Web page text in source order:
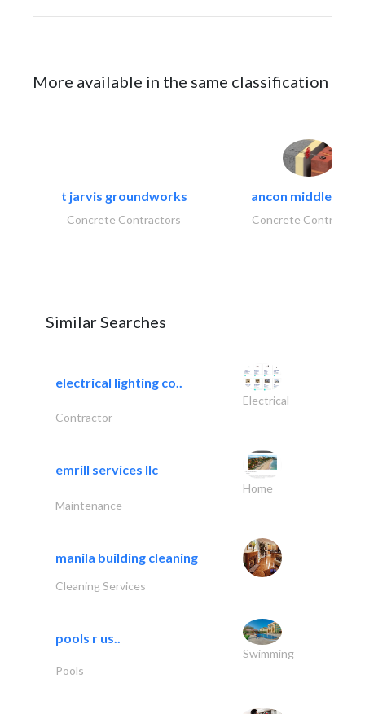
More available in the same classification
t jarvis groundworks
Concrete Contractors
ancon middle
Concrete Contractors
Similar Searches
electrical lighting co..
Electrical
Contractor
emrill services llc
Home
Maintenance
manila building cleaning
Cleaning Services
pools r us..
Swimming
Pools